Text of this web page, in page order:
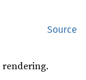
Source
rendering.